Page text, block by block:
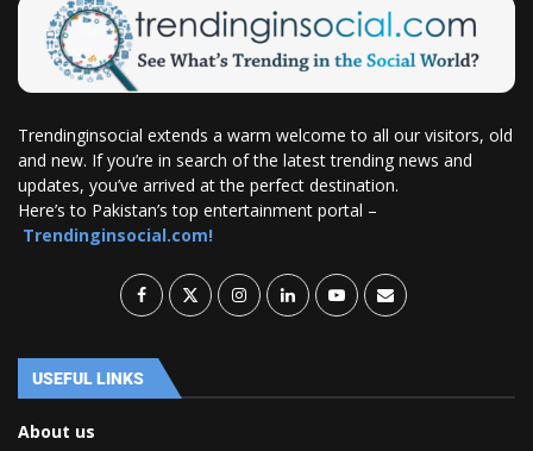
Trendinginsocial extends a warm welcome to all our visitors, old
and new. If you’re in search of the latest trending news and
updates, you’ve arrived at the perfect destination.
Here’s to Pakistan’s top entertainment portal –
Trendinginsocial.com!
USEFUL LINKS
About us